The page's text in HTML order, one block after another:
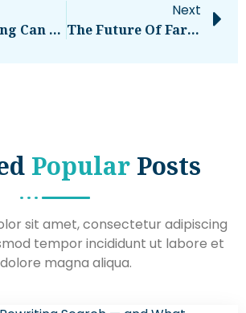
How Gaming Can Improve Entrepreneur Skill Sets
Next
The Future Of Farming Is Here
Popular Posts
sit amet, consectetur adipiscing
tempor incididunt ut labore et
dolore magna aliqua.